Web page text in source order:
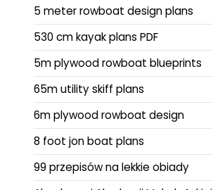
5 meter rowboat design plans
530 cm kayak plans PDF
5m plywood rowboat blueprints
65m utility skiff plans
6m plywood rowboat design
8 foot jon boat plans
99 przepisów na lekkie obiady